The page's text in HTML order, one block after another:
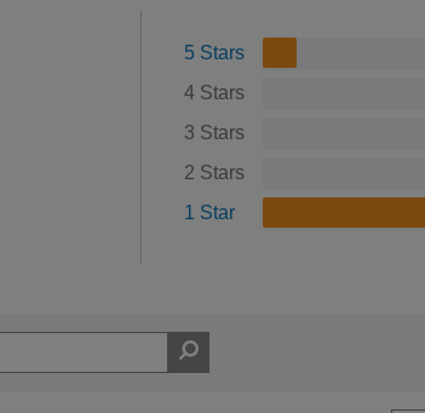
5 Stars
4 Stars
3 Stars
2 Stars
1 Star